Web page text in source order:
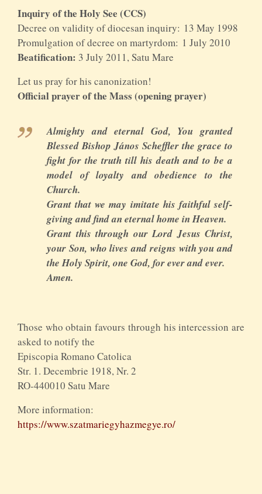
Inquiry of the Holy See (CCS)
Decree on validity of diocesan inquiry: 13 May 1998
Promulgation of decree on martyrdom: 1 July 2010
Beatification: 3 July 2011, Satu Mare
Let us pray for his canonization!
Official prayer of the Mass (opening prayer)
Almighty and eternal God, You granted
Blessed Bishop János Scheffler the grace to
fight for the truth till his death and to be a
model of loyalty and obedience to the
Church.
Grant that we may imitate his faithful self-
giving and find an eternal home in Heaven.
Grant this through our Lord Jesus Christ,
your Son, who lives and reigns with you and
the Holy Spirit, one God, for ever and ever.
Amen.
Those who obtain favours through his intercession are
asked to notify the
Episcopia Romano Catolica
Str. 1. Decembrie 1918, Nr. 2
RO-440010 Satu Mare
More information:
https://www.szatmariegyhazmegye.ro/